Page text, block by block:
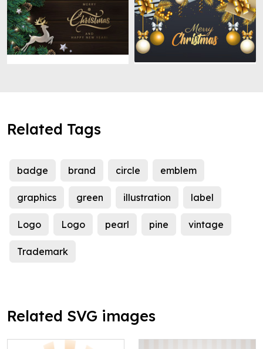
Related Tags
badge brand circle emblem
graphics green illustration label
Logo Logo pearl pine vintage
Trademark
Related SVG images